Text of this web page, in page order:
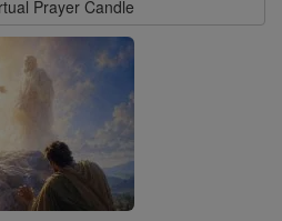
Prayer Candle